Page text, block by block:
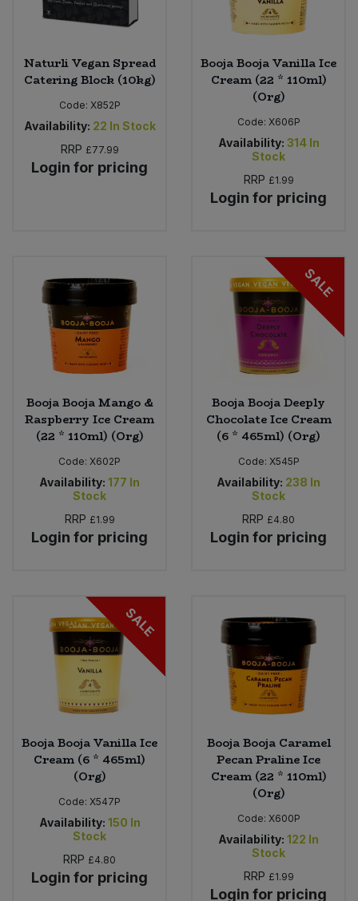
Naturli Vegan Spread
Catering Block (10kg)
Code: X852P
Availability: 22 In Stock
RRP £77.99
Login for pricing
Booja Booja Vanilla Ice
Cream (22 * 110ml)
(Org)
Code: X606P
Availability: 314 In
Stock
RRP £1.99
Login for pricing
Booja Booja Mango &
Raspberry Ice Cream
(22 * 110ml) (Org)
Code: X602P
Availability: 177 In
Stock
RRP £1.99
Login for pricing
SALE
Booja Booja Deeply
Chocolate Ice Cream
(6 * 465ml) (Org)
Code: X545P
Availability: 238 In
Stock
RRP £4.80
Login for pricing
SALE
Booja Booja Vanilla Ice
Cream (6 * 465ml)
(Org)
Code: X547P
Availability: 150 In
Stock
RRP £4.80
Login for pricing
Booja Booja Caramel
Pecan Praline Ice
Cream (22 * 110ml)
(Org)
Code: X600P
Availability: 122 In
Stock
RRP £1.99
Login for pricing